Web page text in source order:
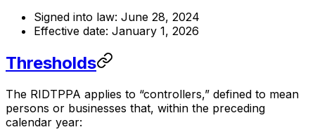
Signed into law: June 28, 2024
Effective date: January 1, 2026
Thresholds
The RIDTPPA applies to “controllers,” defined to mean
persons or businesses that, within the preceding
calendar year: